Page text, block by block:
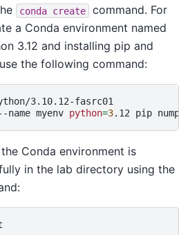
conda create
command. For
a Conda environment named
3.12 and installing pip and
the following command:
3.10.12-fasrc01
name myenv python=3.12 pip
Conda environment is
in the lab directory using the